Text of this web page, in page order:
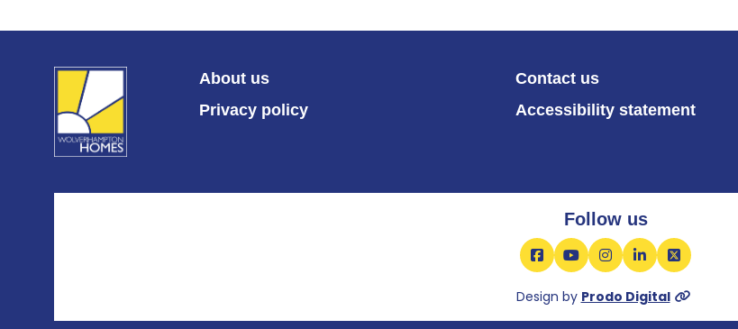
About us Contact us
Privacy policy
Accessibility statement
Follow us
Facebook
YouTubeInstagram
LinkedIn
X
Design by Prodo Digital